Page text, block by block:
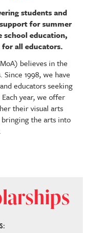
students and
for summer
school education,
all educators.
believes in the
1998, we have
educators seeking
year, we offer
their visual arts
bringing the arts into